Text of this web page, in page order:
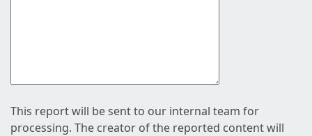
This report will be sent to our internal team for
processing. The creator of the reported content will